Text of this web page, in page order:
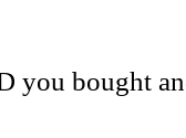
you bought